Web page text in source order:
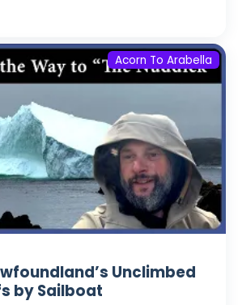
Acorn To Arabella
Unclimbed
by Sailboat